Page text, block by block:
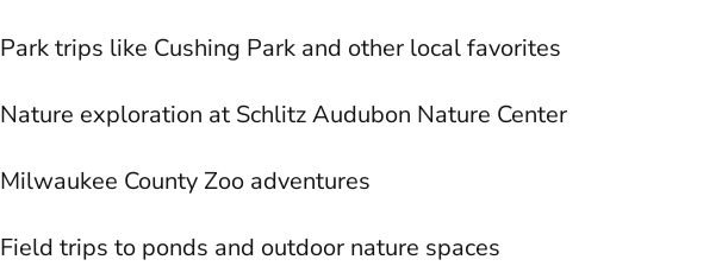
Park trips like Cushing Park and other local favorites
Nature exploration at Schlitz Audubon Nature Center
Milwaukee County Zoo adventures
Field trips to ponds and outdoor nature spaces